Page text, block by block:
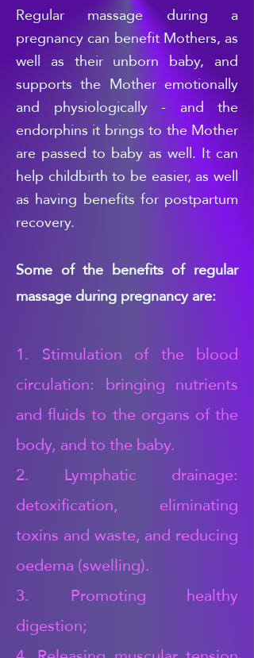
Regular massage during a
pregnancy can benefit Mothers, as
well as their unborn baby, and
supports the Mother emotionally
and physiologically - and the
endorphins it brings to the Mother
are passed to baby as well. It can
help childbirth to be easier, as well
as having benefits for postpartum
recovery.
Some of the benefits of regular
massage during pregnancy are:
1. Stimulation of the blood
circulation: bringing nutrients
and fluids to the organs of the
body, and to the baby.
2. Lymphatic drainage:
detoxification, eliminating
toxins and waste, and reducing
oedema (swelling).
3. Promoting healthy
digestion;